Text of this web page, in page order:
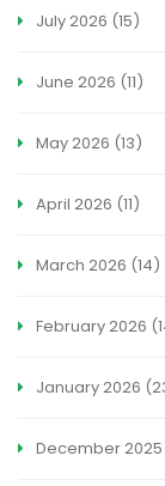
July 2026 (15)
June 2026 (11)
May 2026 (13)
April 2026 (11)
March 2026 (14)
February 2026
January 2026
December 2025